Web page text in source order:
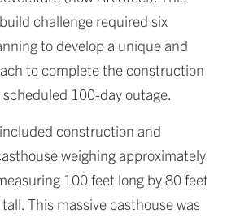
challenge required six
to develop a unique and
to complete the construction
100-day outage.
construction and
weighing approximately
100 feet long by 80 feet
This massive casthouse was